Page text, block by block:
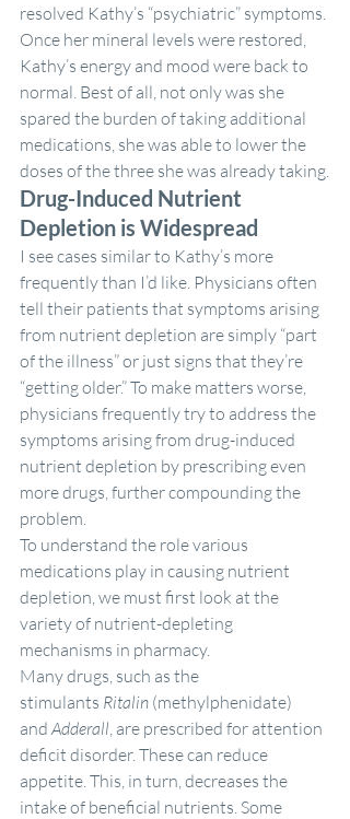
resolved Kathy’s “psychiatric” symptoms.
Once her mineral levels were restored,
Kathy’s energy and mood were back to
normal. Best of all, not only was she
spared the burden of taking additional
medications, she was able to lower the
doses of the three she was already taking.
Drug-Induced Nutrient
Depletion is Widespread
I see cases similar to Kathy’s more
frequently than I’d like. Physicians often
tell their patients that symptoms arising
from nutrient depletion are simply “part
of the illness” or just signs that they’re
“getting older.” To make matters worse,
physicians frequently try to address the
symptoms arising from drug-induced
nutrient depletion by prescribing even
more drugs, further compounding the
problem.
To understand the role various
medications play in causing nutrient
depletion, we must first look at the
variety of nutrient-depleting
mechanisms in pharmacy.
Many drugs, such as the
stimulants Ritalin (methylphenidate)
and Adderall , are prescribed for attention
deficit disorder. These can reduce
appetite. This, in turn, decreases the
intake of beneficial nutrients. Some